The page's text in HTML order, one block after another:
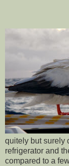
quitely but surely
refrigerator and
compared to a